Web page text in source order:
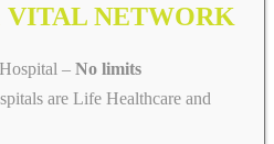
NETWORK
– No limits
are Life Healthcare and